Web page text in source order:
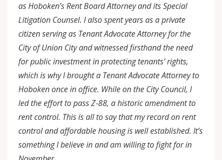
as Hoboken’s Rent Board Attorney and its Special
Litigation Counsel. I also spent years as a private
citizen serving as Tenant Advocate Attorney for the
City of Union City and witnessed firsthand the need
for public investment in protecting tenants’ rights,
which is why I brought a Tenant Advocate Attorney to
Hoboken once in office. While on the City Council, I
led the effort to pass Z-88, a historic amendment to
rent control. This is all to say that my record on rent
control and affordable housing is well established. It’s
something I believe in and am willing to fight for in